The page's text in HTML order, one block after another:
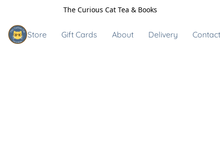
The Curious Cat Tea & Books
Store Gift Cards About Delivery